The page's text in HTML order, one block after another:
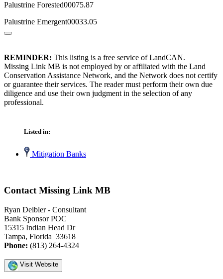
Palustrine Forested00075.87
Palustrine Emergent00033.05
REMINDER: This listing is a free service of LandCAN.
Missing Link MB is not employed by or affiliated with the Land
Conservation Assistance Network, and the Network does not certify
or guarantee their services. The reader must perform their own due
diligence and use their own judgment in the selection of any
professional.
Listed in:
Mitigation Banks
Contact Missing Link MB
Ryan Deibler - Consultant
Bank Sponsor POC
15315 Indian Head Dr
Tampa, Florida 33618
Phone: (813) 264-4324
Visit Website